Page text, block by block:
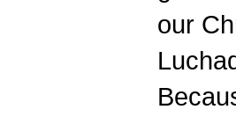
our